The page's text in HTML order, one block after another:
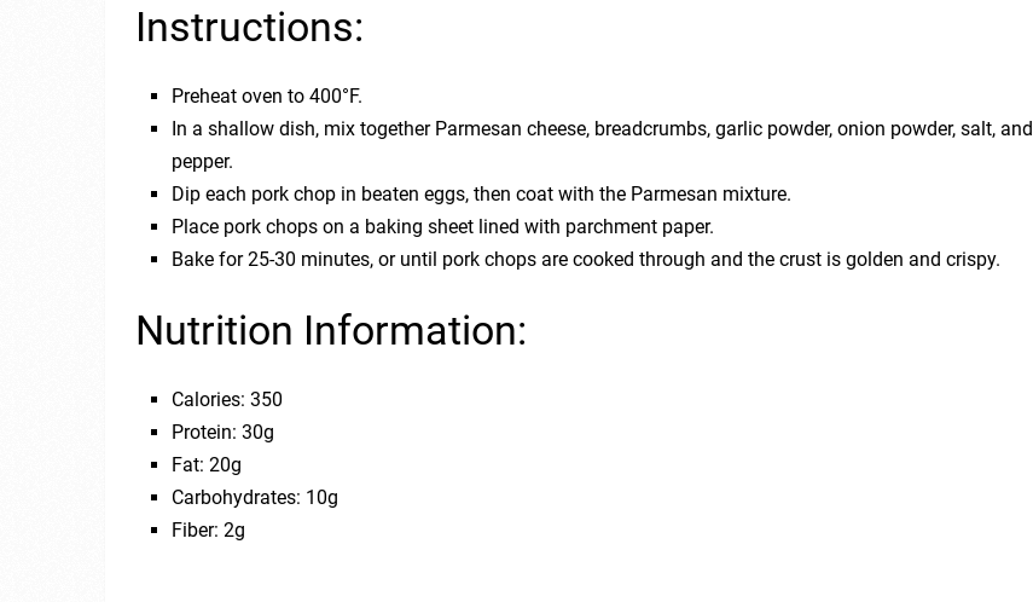
Instructions:
Preheat oven to 400°F.
In a shallow dish, mix together Parmesan cheese, breadcrumbs, garlic powder, onion powder, salt, and
pepper.
Dip each pork chop in beaten eggs, then coat with the Parmesan mixture.
Place pork chops on a baking sheet lined with parchment paper.
Bake for 25-30 minutes, or until pork chops are cooked through and the crust is golden and crispy.
Nutrition Information:
Calories: 350
Protein: 30g
Fat: 20g
Carbohydrates: 10g
Fiber: 2g